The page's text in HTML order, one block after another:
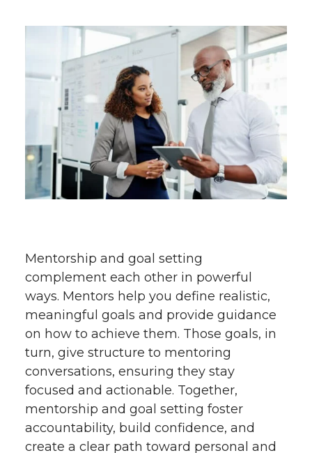
Mentorship and goal setting
complement each other in powerful
ways. Mentors help you define realistic,
meaningful goals and provide guidance
on how to achieve them. Those goals, in
turn, give structure to mentoring
conversations, ensuring they stay
focused and actionable. Together,
mentorship and goal setting foster
accountability, build confidence, and
create a clear path toward personal and